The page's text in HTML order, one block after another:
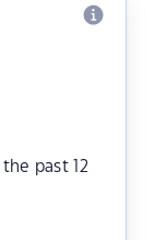
past 12